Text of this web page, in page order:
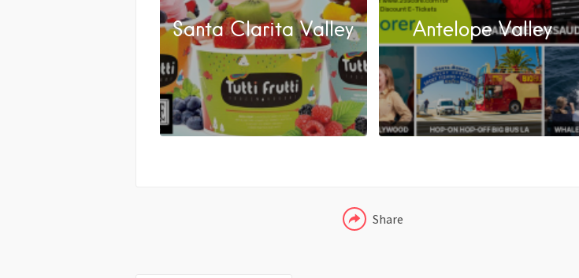
Santa Clarita Valley Antelope Valley
Share
FACEBOOK
X